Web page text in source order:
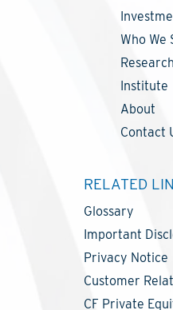
Who We
Institute
About
Contact
RELATED
Glossary
Important
Privacy Notice
Customer
CF Private